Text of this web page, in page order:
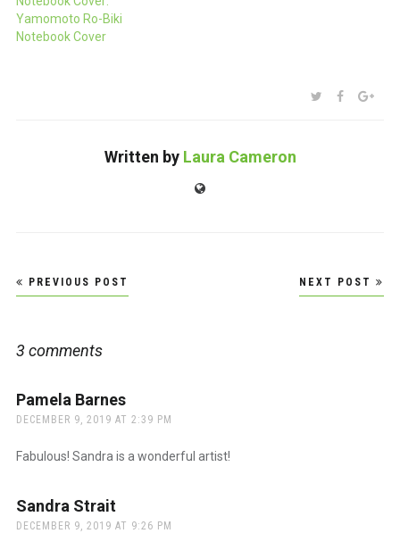
Yamomoto Ro-Biki
Notebook Cover
SHARE:TWITTER
Written by Laura Cameron
Website
Post
navigation
PREVIOUS POST NEXT POST
3 comments
Pamela Barnessays:
DECEMBER 9, 2019 AT 2:39 PM
Fabulous! Sandra is a wonderful artist!
Sandra Straitsays:
DECEMBER 9, 2019 AT 9:26 PM